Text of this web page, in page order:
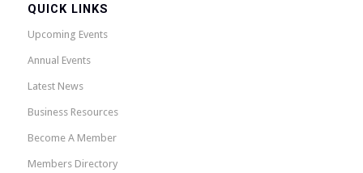
QUICK LINKS
Upcoming Events
Annual Events
Latest News
Business Resources
Become A Member
Members Directory